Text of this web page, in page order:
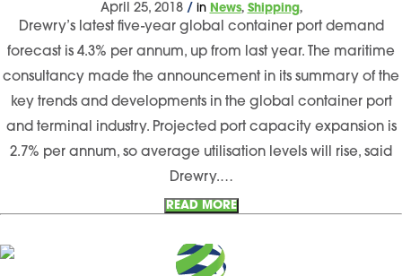
April 25, 2018/ in News, Shipping,
Drewry’s latest five-year global container port demand
forecast is 4.3% per annum, up from last year. The maritime
consultancy made the announcement in its summary of the
key trends and developments in the global container port
and terminal industry. Projected port capacity expansion is
2.7% per annum, so average utilisation levels will rise, said
Drewry.…
READ MORE